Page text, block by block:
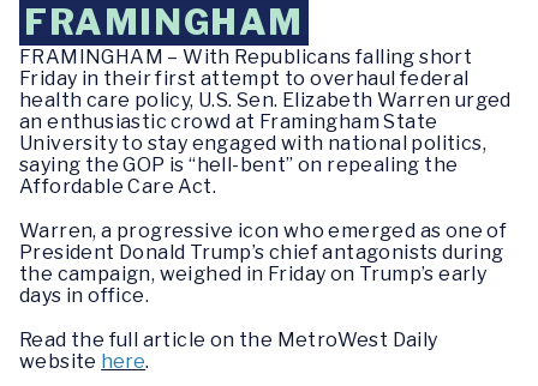
FRAMINGHAM
FRAMINGHAM – With Republicans falling short
Friday in their first attempt to overhaul federal
health care policy, U.S. Sen. Elizabeth Warren urged
an enthusiastic crowd at Framingham State
University to stay engaged with national politics,
saying the GOP is “hell-bent” on repealing the
Affordable Care Act.
Warren, a progressive icon who emerged as one of
President Donald Trump’s chief antagonists during
the campaign, weighed in Friday on Trump’s early
days in office.
Read the full article on the MetroWest Daily
website here.